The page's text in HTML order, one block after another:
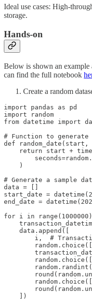
Ideal use cases: High-
storage.
Hands-on
Below is shown an example
can find the full notebook
Create a random
import pandas as pd
import random
from datetime import
# Function to generate
def random_date(start,
return start +
    )
# Generate a sample
data = []
start_date =
end_date =
for i in
    data.append([
i,  #
    ])